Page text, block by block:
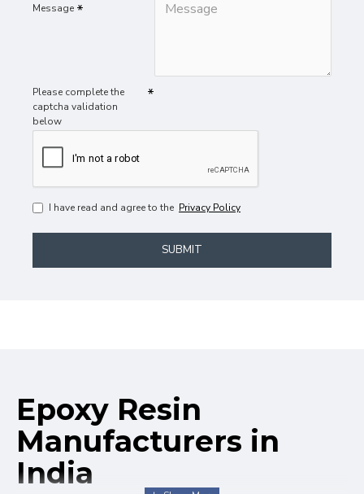
Message
Please complete the
captcha validation
below
I have read and agree to the Privacy Policy
SUBMIT
Epoxy Resin
Manufacturers in
India